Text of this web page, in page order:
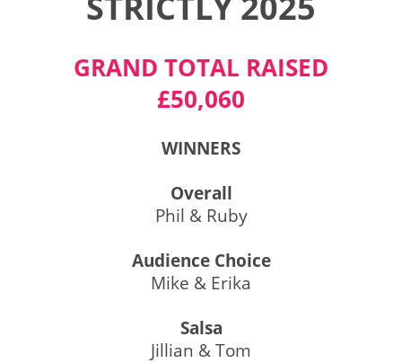
GRAND TOTAL RAISED
£50,060
WINNERS
Overall
Phil & Ruby
Audience Choice
Mike & Erika
Salsa
Jillian & Tom